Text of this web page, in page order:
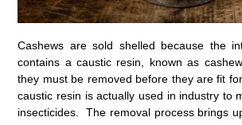
Cashews are sold shelled because the
contains a caustic resin, known as
they must be removed before they are fit
caustic resin is actually used in industry to
insecticides. The removal process brings